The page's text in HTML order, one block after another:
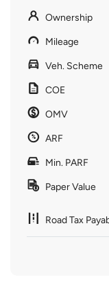
Ownership
Mileage
Veh. Scheme
COE
OMV
ARF
Min. PARF
Paper Value
Road Tax